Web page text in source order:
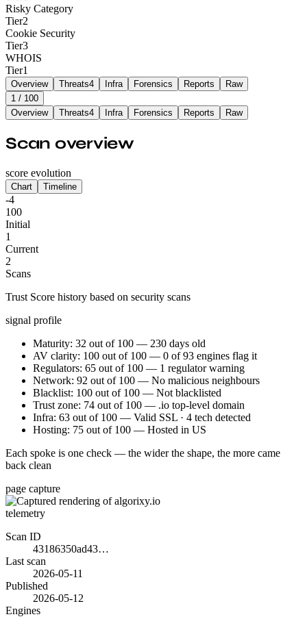
Risky Category
Tier2
Cookie Security
Tier3
WHOIS
Tier1
Overview Threats4 Infra Forensics Reports
Raw
1 / 100
Overview
Threats4 Infra Forensics Reports Raw
Scan overview
score evolution
Chart Timeline
-4
100
Initial
1
Current
2
Scans
Trust Score history based on security scans
signal profile
Maturity: 32 out of 100 — 230 days old
AV clarity: 100 out of 100 — 0 of 93 engines flag it
Regulators: 65 out of 100 — 1 regulator warning
Network: 92 out of 100 — No malicious neighbours
Blacklist: 100 out of 100 — Not blacklisted
Trust zone: 74 out of 100 — .io top-level domain
Infra: 63 out of 100 — Valid SSL · 4 tech detected
Hosting: 75 out of 100 — Hosted in US
Each spoke is one check — the wider the shape, the more came
back clean
page capture
telemetry
Scan ID
43186350ad43…
Last scan
2026-05-11
Published
2026-05-12
Engines